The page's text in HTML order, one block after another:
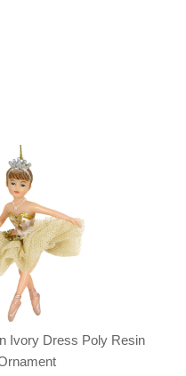
Ivory Dress Poly Resin